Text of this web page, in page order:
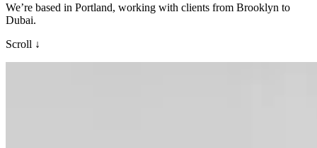
We’re based in Portland, working with clients from Brooklyn to
Dubai.
Scroll ↓